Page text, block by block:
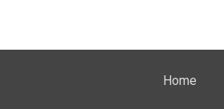
Home